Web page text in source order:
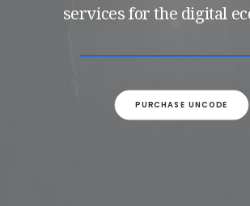
services for the digital
PURCHASE UNCODE